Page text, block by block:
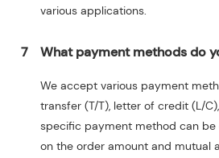
various applications.
7 What payment methods do
We accept various payment
transfer (T/T), letter of credit (L/
specific payment method can
on the order amount and mutual